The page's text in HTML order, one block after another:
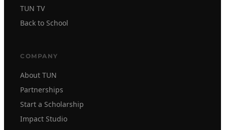
TUN TV
Back to School
COMPANY
About TUN
Partnerships
Start a Scholarship
Impact Studio